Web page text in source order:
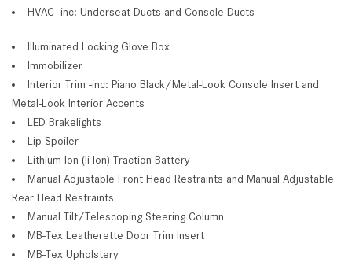
HVAC -inc: Underseat Ducts and Console Ducts
Illuminated Locking Glove Box
Immobilizer
Interior Trim -inc: Piano Black/Metal-Look Console Insert and
Metal-Look Interior Accents
LED Brakelights
Lip Spoiler
Lithium Ion (li-Ion) Traction Battery
Manual Adjustable Front Head Restraints and Manual Adjustable
Rear Head Restraints
Manual Tilt/Telescoping Steering Column
MB-Tex Leatherette Door Trim Insert
MB-Tex Upholstery